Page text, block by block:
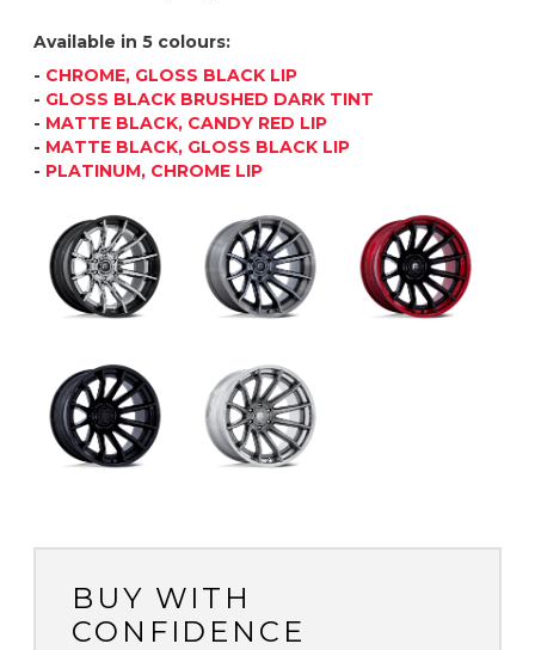
Available in 5 colours:
- CHROME, GLOSS BLACK LIP
- GLOSS BLACK BRUSHED DARK TINT
- MATTE BLACK, CANDY RED LIP
- MATTE BLACK, GLOSS BLACK LIP
- PLATINUM, CHROME LIP
BUY WITH
CONFIDENCE